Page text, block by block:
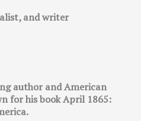
and writer
author and American
for his book April 1865: